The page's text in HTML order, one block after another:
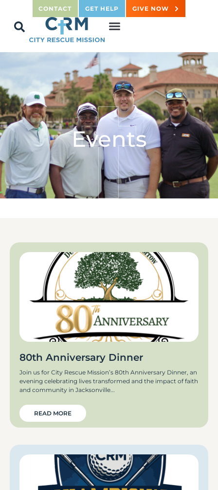
CONTACT GET HELP GIVE NOW
Events
80th Anniversary Dinner
Join us for City Rescue Mission’s 80th Anniversary Dinner, an
evening celebrating lives transformed and the impact of faith
and community in Jacksonville
READ MORE